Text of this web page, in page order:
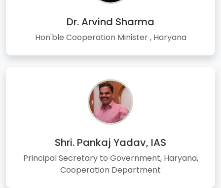
Dr. Arvind Sharma
Hon'ble Cooperation Minister , Haryana
Shri. Pankaj Yadav, IAS
Principal Secretary to Government, Haryana,
Cooperation Department